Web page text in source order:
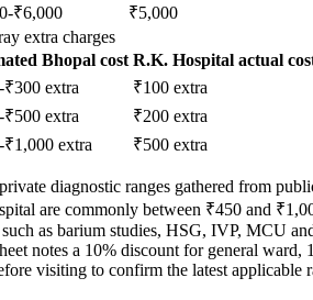
₹6,000
₹5,000
extra charges
Bhopal cost R.K. Hospital actual
₹300 extra ₹100 extra
₹500 extra ₹200 extra
₹1,000 extra ₹500 extra
diagnostic ranges gathered from
are commonly between ₹450 and
as barium studies, HSG, IVP, MCU
notes a 10% discount for general
visiting to confirm the latest applicable